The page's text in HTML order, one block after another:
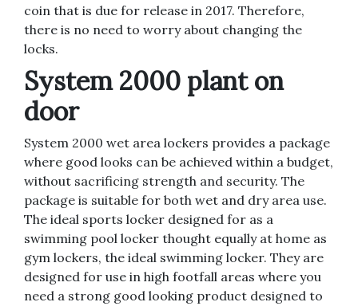
coin that is due for release in 2017. Therefore,
there is no need to worry about changing the
locks.
System 2000 plant on
door
System 2000 wet area lockers provides a package
where good looks can be achieved within a budget,
without sacrificing strength and security. The
package is suitable for both wet and dry area use.
The ideal sports locker designed for as a
swimming pool locker thought equally at home as
gym lockers, the ideal swimming locker. They are
designed for use in high footfall areas where you
need a strong good looking product designed to